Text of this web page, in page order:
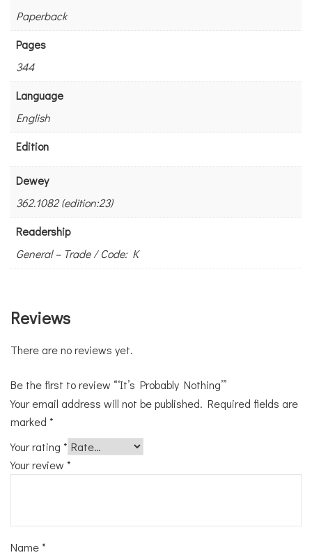
Paperback
Pages
344
Language
English
Edition
Dewey
362.1082 (edition:23)
Readership
General – Trade / Code: K
Reviews
There are no reviews yet.
Be the first to review “‘It’s Probably Nothing’”
Your email address will not be published. Required fields are
marked *
Your rating *
Your review *
Name*